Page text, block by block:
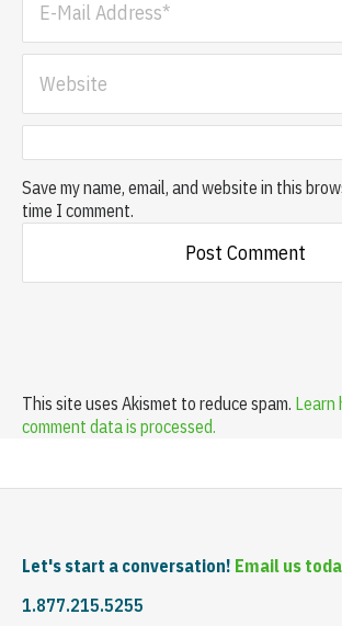
Save my name, email, and website in this
time I comment.
This site uses Akismet to reduce spam. Learn
comment data is processed.
Let's start a conversation! Email us
1.877.215.5255